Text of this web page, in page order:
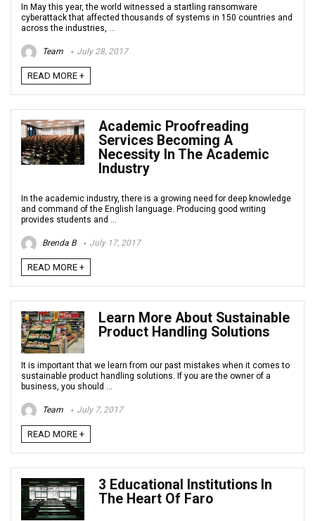
In May this year, the world witnessed a startling ransomware
cyberattack that affected thousands of systems in 150 countries and
across the industries, ...
Team July 28, 2017
READ MORE +
Academic Proofreading
Services Becoming A
Necessity In The Academic
Industry
In the academic industry, there is a growing need for deep knowledge
and command of the English language. Producing good writing
provides students and ...
Brenda B July 17, 2017
READ MORE +
Learn More About Sustainable
Product Handling Solutions
It is important that we learn from our past mistakes when it comes to
sustainable product handling solutions. If you are the owner of a
business, you should ...
Team July 7, 2017
READ MORE +
3 Educational Institutions In
The Heart Of Faro